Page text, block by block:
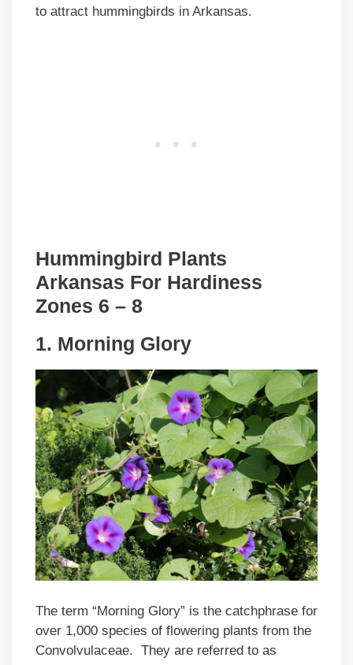
to attract hummingbirds in Arkansas.
Hummingbird Plants
Arkansas For Hardiness
Zones 6 – 8
1. Morning Glory
The term “Morning Glory” is the catchphrase for
over 1,000 species of flowering plants from the
Convolvulaceae. They are referred to as